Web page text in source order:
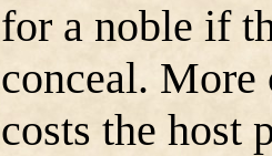
for a noble if
conceal.
costs the host